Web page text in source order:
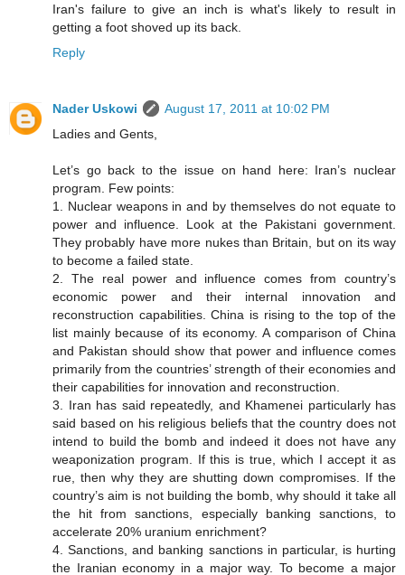
Iran's failure to give an inch is what's likely to result in
getting a foot shoved up its back.
Reply
Nader Uskowi
August 17, 2011 at 10:02 PM
Ladies and Gents,
Let’s go back to the issue on hand here: Iran’s nuclear
program. Few points:
1. Nuclear weapons in and by themselves do not equate to
power and influence. Look at the Pakistani government.
They probably have more nukes than Britain, but on its way
to become a failed state.
2. The real power and influence comes from country’s
economic power and their internal innovation and
reconstruction capabilities. China is rising to the top of the
list mainly because of its economy. A comparison of China
and Pakistan should show that power and influence comes
primarily from the countries’ strength of their economies and
their capabilities for innovation and reconstruction.
3. Iran has said repeatedly, and Khamenei particularly has
said based on his religious beliefs that the country does not
intend to build the bomb and indeed it does not have any
weaponization program. If this is true, which I accept it as
rue, then why they are shutting down compromises. If the
country’s aim is not building the bomb, why should it take all
the hit from sanctions, especially banking sanctions, to
accelerate 20% uranium enrichment?
4. Sanctions, and banking sanctions in particular, is hurting
the Iranian economy in a major way. To become a major